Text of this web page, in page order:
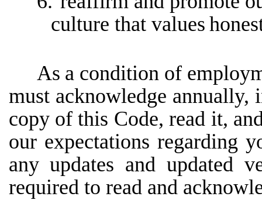
culture that values
As a condition of
must acknowledge annually,
copy of this Code, read it,
our expectations regarding
any updates and updated
required to read and